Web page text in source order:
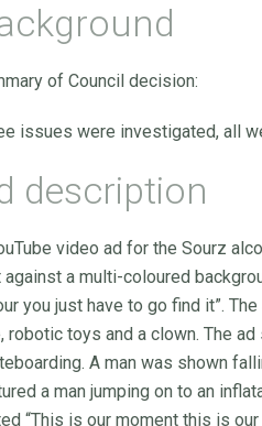
of Council decision:
issues were investigated, all
description
video ad for the Sourz
against a multi-coloured
you just have to go find it”.
robotic toys and a clown. The
A man was shown
a man jumping on to an
“This is our moment this is